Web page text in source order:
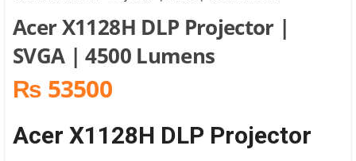
Acer X1128H DLP Projector |
SVGA | 4500 Lumens
₨ 53500
Acer X1128H DLP Projector